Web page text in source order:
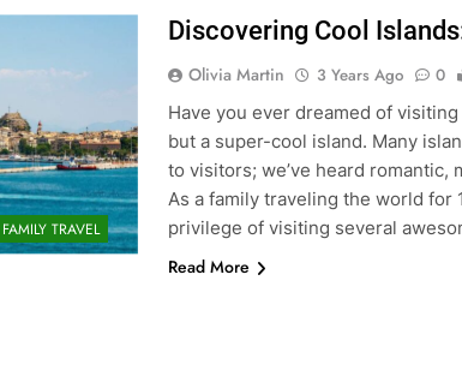
FAMILY TRAVEL
Discovering Cool
Olivia Martin 3 Years Ago 0
Have you ever dreamed of
but a super-cool island. Many
to visitors; we’ve heard romantic,
As a family traveling the world for
privilege of visiting several
Read More